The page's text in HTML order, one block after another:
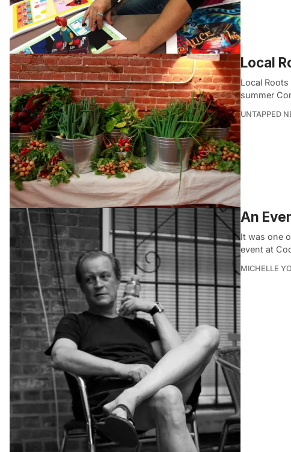
Local
Local
summer
UNTAPPED
An
It was one
event at
MICHELLE